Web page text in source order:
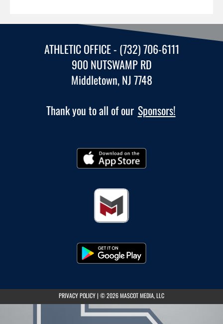
ATHLETIC OFFICE - (732) 706-6111
900 NUTSWAMP RD
Middletown, NJ 7748
Thank you to all of our Sponsors!
PRIVACY POLICY(opens in a new tab)
| © 2026 MASCOT MEDIA, LLC